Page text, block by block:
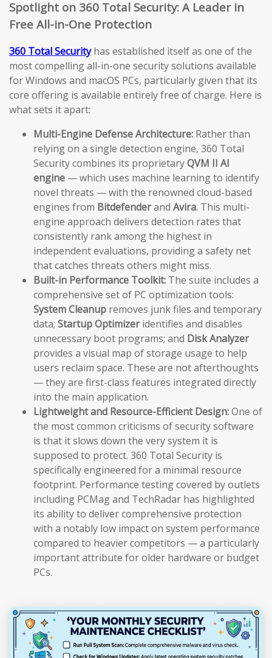
Spotlight on 360 Total Security: A Leader in
Free All-in-One Protection
360 Total Securityhas established itself as one of the
most compelling all-in-one security solutions available
for Windows and macOS PCs, particularly given that its
core offering is available entirely free of charge. Here is
what sets it apart:
Multi-Engine Defense Architecture: Rather than
relying on a single detection engine, 360 Total
Security combines its proprietaryQVM II AI
engine — which uses machine learning to identify
novel threats — with the renowned cloud-based
engines from Bitdefenderand Avira. This multi-
engine approach delivers detection rates that
consistently rank among the highest in
independent evaluations, providing a safety net
that catches threats others might miss.
Built-in Performance Toolkit: The suite includes a
comprehensive set of PC optimization tools:
System Cleanup removes junk files and temporary
data; Startup Optimizeridentifies and disables
unnecessary boot programs; and Disk Analyzer
provides a visual map of storage usage to help
users reclaim space. These are not afterthoughts
— they are first-class features integrated directly
into the main application.
Lightweight and Resource-Efficient Design:One of
the most common criticisms of security software
is that it slows down the very system it is
supposed to protect. 360 Total Security is
specifically engineered for a minimal resource
footprint. Performance testing covered by outlets
including PCMag and TechRadar has highlighted
its ability to deliver comprehensive protection
with a notably low impact on system performance
compared to heavier competitors — a particularly
important attribute for older hardware or budget
PCs.